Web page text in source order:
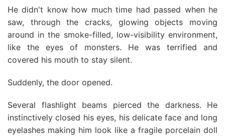
He didn't know how much time had passed when he
saw, through the cracks, glowing objects moving
around in the smoke-filled, low-visibility environment,
like the eyes of monsters. He was terrified and
covered his mouth to stay silent.
Suddenly, the door opened.
Several flashlight beams pierced the darkness. He
instinctively closed his eyes, his delicate face and long
eyelashes making him look like a fragile porcelain doll